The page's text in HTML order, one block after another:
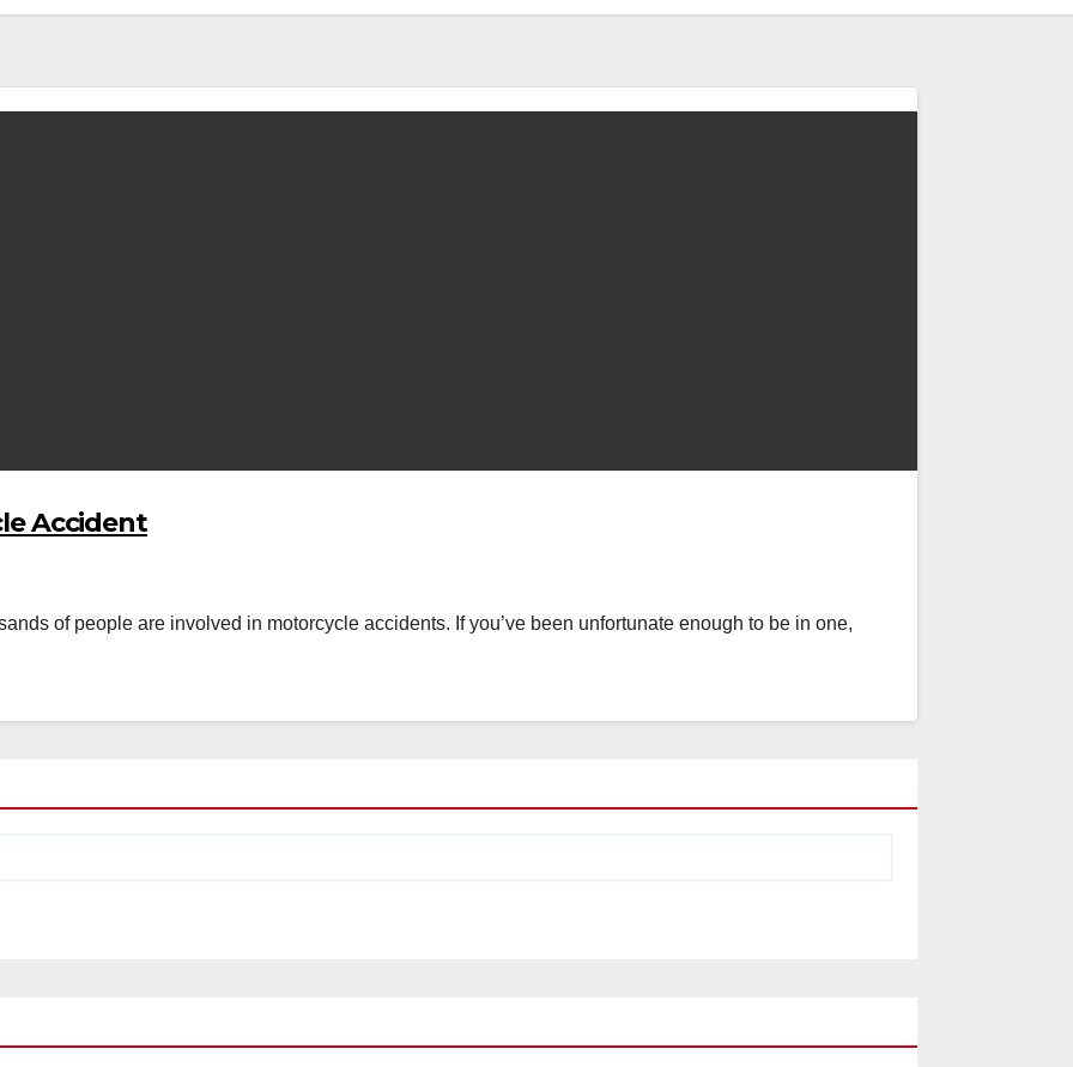
Accident
of people are involved in motorcycle accidents. If you’ve been unfortunate enough to be in one,